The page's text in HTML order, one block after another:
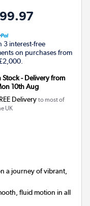
3 interest-free
on purchases from
Stock - Delivery from
10th Aug
Delivery to most of
UK
a journey of vibrant,
fluid motion in all